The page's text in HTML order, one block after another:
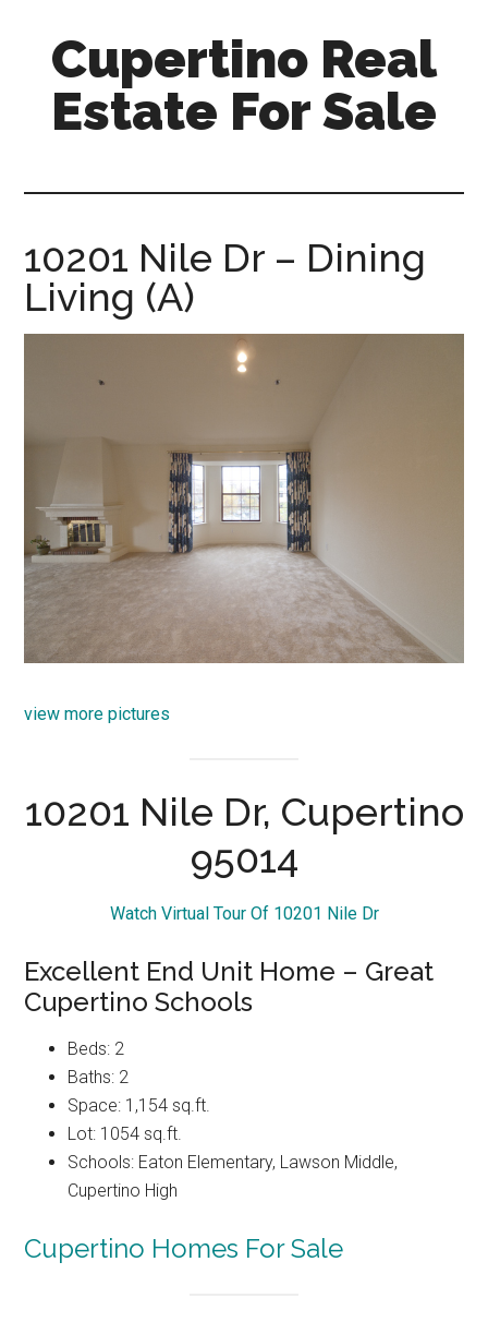
content
primary
sidebar
Cupertino Real
Estate For Sale
sale.com
10201 Nile Dr – Dining
Living (A)
view more pictures
10201 Nile Dr, Cupertino
95014
Watch Virtual Tour Of 10201 Nile Dr
Excellent End Unit Home – Great
Cupertino Schools
Beds: 2
Baths: 2
Space: 1,154 sq.ft.
Lot: 1054 sq.ft.
Schools: Eaton Elementary, Lawson Middle,
Cupertino High
Cupertino Homes For Sale